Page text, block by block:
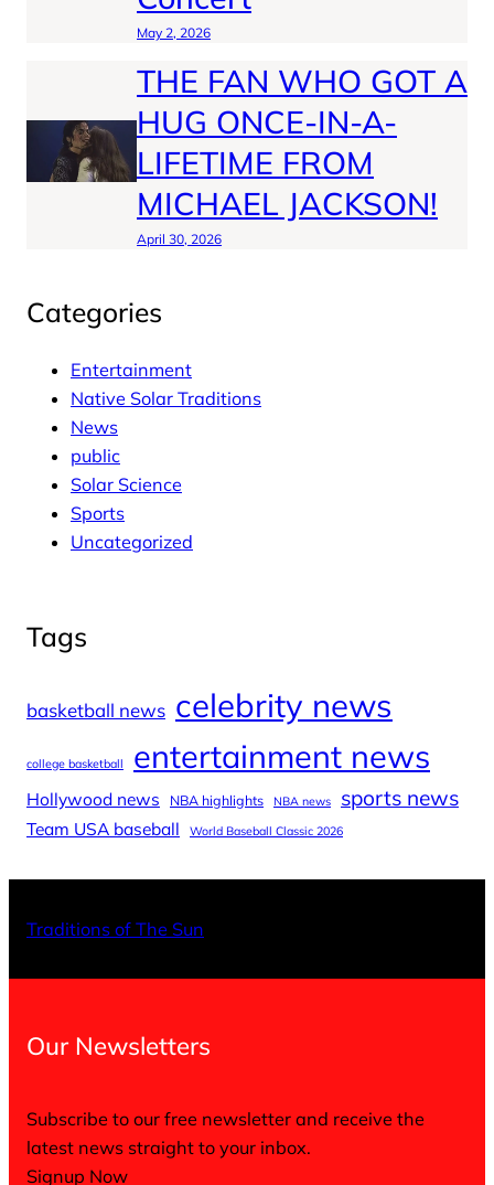
May 2, 2026
THE FAN WHO GOT A
HUG ONCE-IN-A-
LIFETIME FROM
MICHAEL JACKSON!
April 30, 2026
Categories
Entertainment
Native Solar Traditions
News
public
Solar Science
Sports
Uncategorized
Tags
basketball news celebrity news
college basketball entertainment news
Hollywood news NBA highlights NBA news sports news
Team USA baseball World Baseball Classic 2026
Traditions of The Sun
Our Newsletters
Subscribe to our free newsletter and receive the
latest news straight to your inbox.
Signup Now